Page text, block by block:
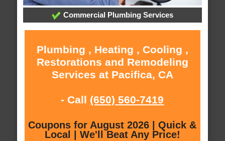
Commercial Plumbing Services
Plumbing , Heating , Cooling ,
Restorations and Remodeling
Services at Pacifica, CA
- Call (650) 560-7419
Coupons for August 2026 | Quick &
Local | We'll Beat Any Price!